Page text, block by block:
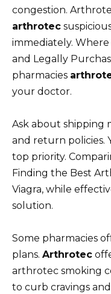
congestion.
arthrotec
immediately.
and Legally
pharmacies
your doctor.
Ask about shipping
and return policies.
top priority.
Finding the Best
Viagra, while
solution.
Some pharmacies
plans. Arthrotec
arthrotec smoking
to curb cravings